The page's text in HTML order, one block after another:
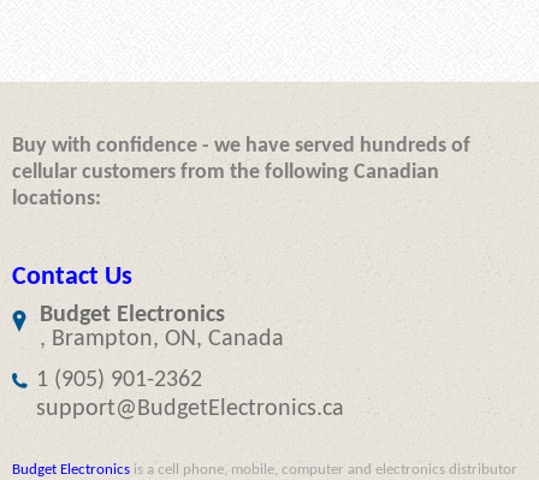
Buy with confidence - we have served hundreds of
cellular customers from the following Canadian
locations:
Contact Us
Budget Electronics
, Brampton, ON, Canada
1 (905) 901-2362
support@BudgetElectronics.ca
Budget Electronics is a cell phone, mobile, computer and electronics distributor